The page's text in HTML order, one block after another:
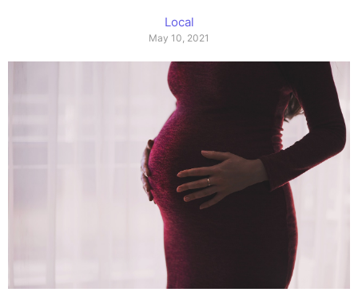
Local
May 10, 2021